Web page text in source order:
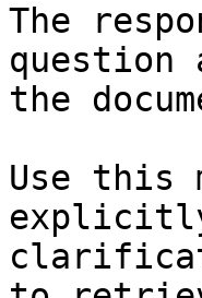
The
question
the
Use this